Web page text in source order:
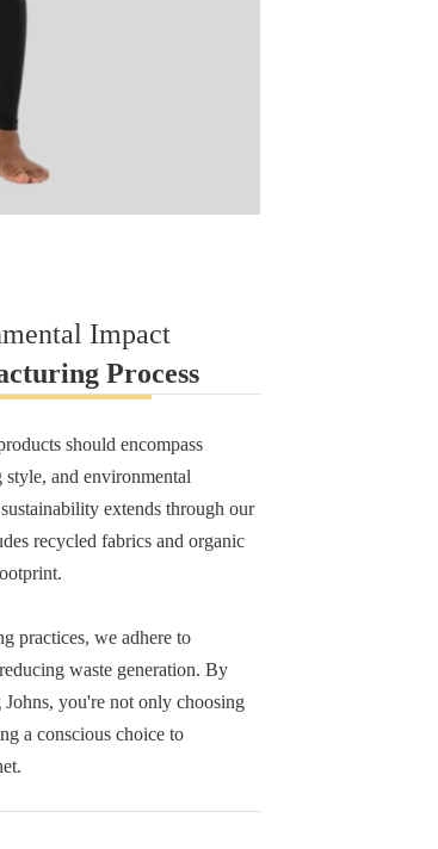
Impact
Process
should encompass
and environmental
extends through our
recycled fabrics and organic
practices, we adhere to
waste generation. By
you're not only choosing
a conscious choice to